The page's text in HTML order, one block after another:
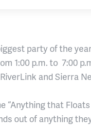
party of the
1:00 p.m. to 7:00
and Sierra
that
out of anything